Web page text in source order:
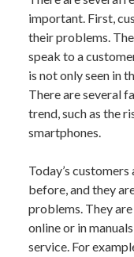
important. First,
their problems.
speak to a
is not only seen in
There are several
trend, such as the
smartphones.
Today’s
before, and they
problems. They
online or in
service. For